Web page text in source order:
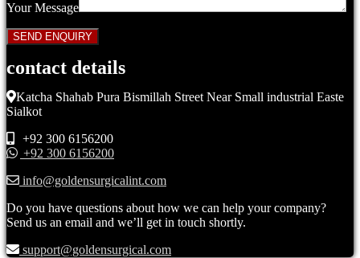
Your Message
contact details
Katcha Shahab Pura Bismillah Street Near Small industrial Easte
Sialkot
+92 300 6156200
+92 300 6156200
info@goldensurgicalint.com
Do you have questions about how we can help your company?
Send us an email and we’ll get in touch shortly.
support@goldensurgical.com